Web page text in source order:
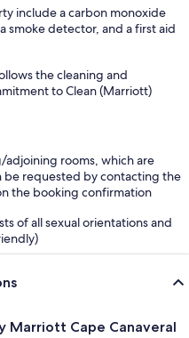
include a carbon monoxide
smoke detector, and a first aid
the cleaning and
to Clean (Marriott)
rooms, which are
be requested by contacting the
the booking confirmation
of all sexual orientations and
Marriott Cape Canaveral